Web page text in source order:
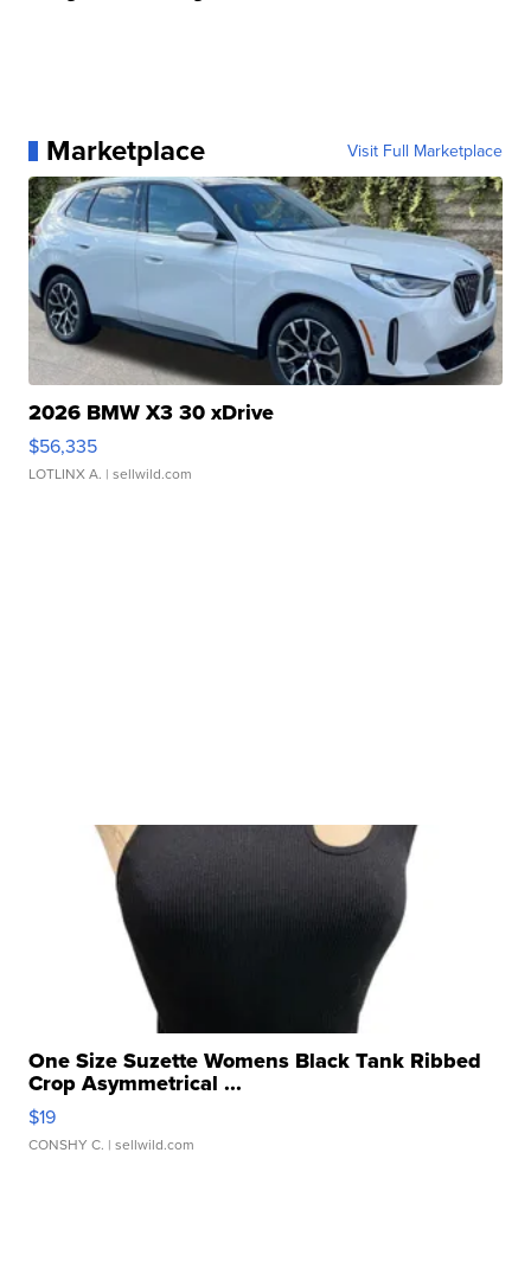
Marketplace Visit Full Marketplace
2026 BMW X3 30 xDrive
$56,335
LOTLINX A. | sellwild.com
One Size Suzette Womens Black Tank Ribbed
Crop Asymmetrical ...
$19
CONSHY C. | sellwild.com